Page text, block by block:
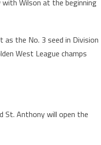
Wilson at the beginning
as the No. 3 seed in Division
West League champs
St. Anthony will open the